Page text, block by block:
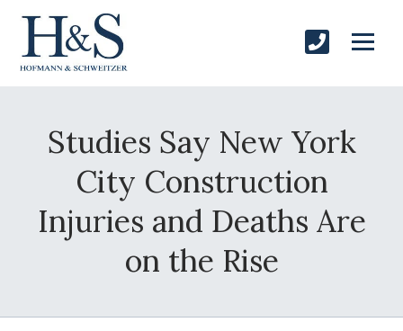
Studies Say New York
City Construction
Injuries and Deaths Are
on the Rise